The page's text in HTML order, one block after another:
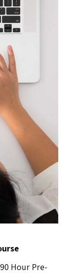
Hour Pre-